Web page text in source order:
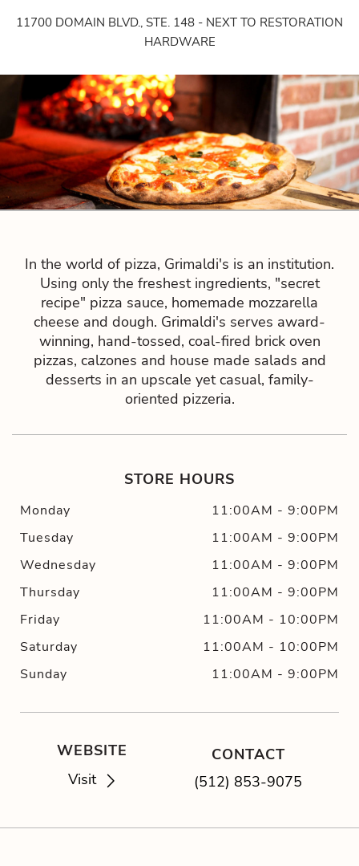
11700 DOMAIN BLVD., STE. 148 - NEXT TO RESTORATION
HARDWARE
In the world of pizza, Grimaldi's is an institution.
Using only the freshest ingredients, "secret
recipe" pizza sauce, homemade mozzarella
cheese and dough. Grimaldi's serves award-
winning, hand-tossed, coal-fired brick oven
pizzas, calzones and house made salads and
desserts in an upscale yet casual, family-
oriented pizzeria.
STORE HOURS
Monday 11:00AM - 9:00PM
Tuesday
11:00AM - 9:00PM
Wednesday
11:00AM - 9:00PM
Thursday
11:00AM - 9:00PM
Friday
11:00AM - 10:00PM
Saturday
11:00AM - 10:00PM
Sunday
11:00AM - 9:00PM
WEBSITE
Visit
CONTACT
(512) 853-9075